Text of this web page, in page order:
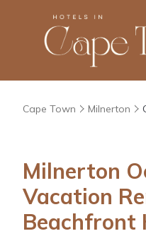
Cape Town Milnerton
Milnerton
Vacation
Beachfront